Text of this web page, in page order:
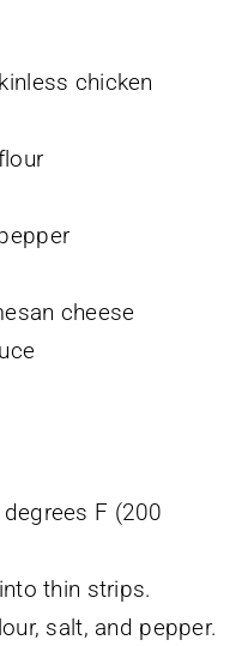
chicken
cheese
F (200
thin strips.
salt, and pepper.